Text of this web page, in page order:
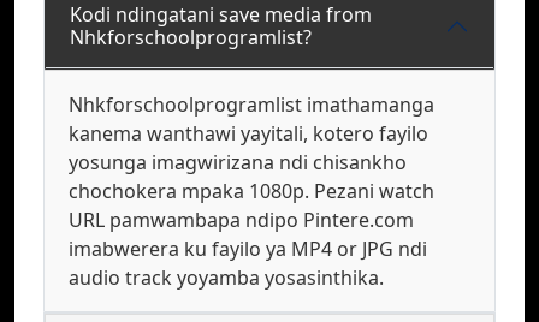
Kodi ndingatani save media from
Nhkforschoolprogramlist?
Nhkforschoolprogramlist imathamanga
kanema wanthawi yayitali, kotero fayilo
yosunga imagwirizana ndi chisankho
chochokera mpaka 1080p. Pezani watch
URL pamwambapa ndipo Pintere.com
imabwerera ku fayilo ya MP4 or JPG ndi
audio track yoyamba yosasinthika.